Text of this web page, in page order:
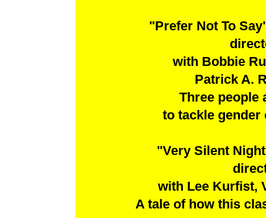
"Prefer Not To
with Bobbie
Patrick A.
Three people
to tackle gender
"Very Silent
with Lee Kurfist,
A tale of how this